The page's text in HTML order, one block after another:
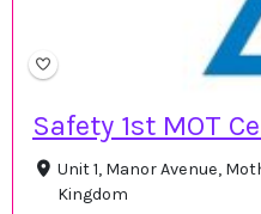
Safety 1st MOT
Unit 1, Manor Avenue,
Kingdom